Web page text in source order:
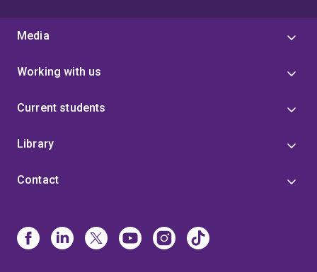
Media
Working with us
Current students
Library
Contact